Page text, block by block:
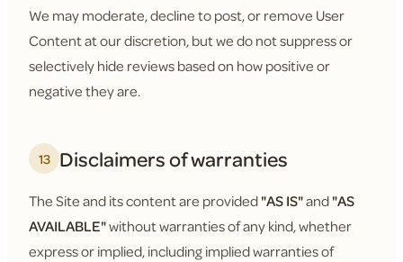
We may moderate, decline to post, or remove User
Content at our discretion, but we do not suppress or
selectively hide reviews based on how positive or
negative they are.
13 Disclaimers of warranties
The Site and its content are provided"AS IS"and"AS
AVAILABLE"without warranties of any kind, whether
express or implied, including implied warranties of